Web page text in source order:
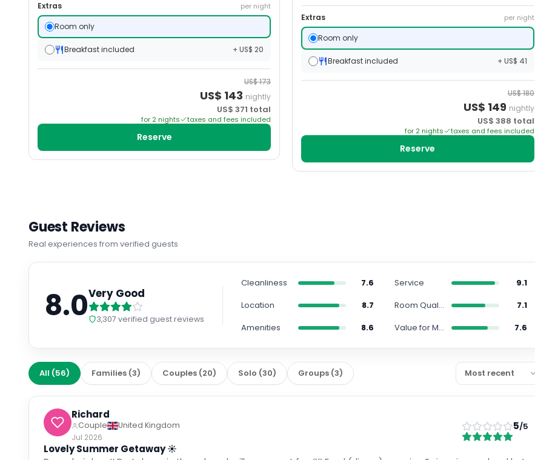
Extras per night
Room only
Breakfast included + US$ 20
US$173
US$ 143 nightly
US$ 371 total
for 2 nights taxes and fees included
Reserve
Extras per night
Room only
Breakfast included + US$ 41
US$180
US$ 149 nightly
US$ 388 total
for 2nights taxes and fees included
Reserve
Guest Reviews
Real experiences from verified guests
8.0Very Good
3,307 verified guest reviews
Cleanliness 7.6 Service
9.1
Location
8.7 Room Quality
7.1
Amenities
8.6 Value for Money 7.6
All (56) Families (3) Couples (20) Solo (30) Groups (3)
Richard
Couple
United Kingdom
Jul 2026
5/5
Lovely Summer Getaway ☀️